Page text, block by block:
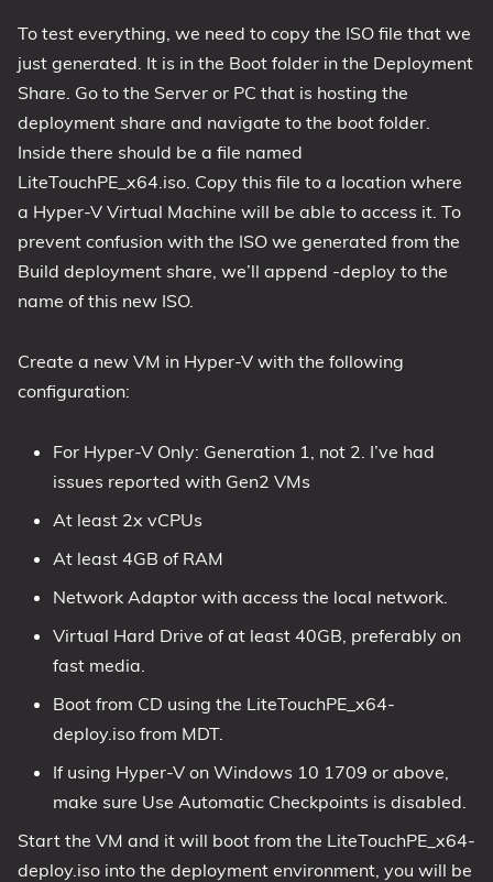
To test everything, we need to copy the ISO file that we
just generated. It is in the Boot folder in the Deployment
Share. Go to the Server or PC that is hosting the
deployment share and navigate to the boot folder.
Inside there should be a file named
LiteTouchPE_x64.iso. Copy this file to a location where
a Hyper-V Virtual Machine will be able to access it. To
prevent confusion with the ISO we generated from the
Build deployment share, we’ll append -deploy to the
name of this new ISO.
Create a new VM in Hyper-V with the following
configuration:
For Hyper-V Only: Generation 1, not 2. I’ve had
issues reported with Gen2 VMs
At least 2x vCPUs
At least 4GB of RAM
Network Adaptor with access the local network.
Virtual Hard Drive of at least 40GB, preferably on
fast media.
Boot from CD using the LiteTouchPE_x64-
deploy.iso from MDT.
If using Hyper-V on Windows 10 1709 or above,
make sure Use Automatic Checkpoints is disabled.
Start the VM and it will boot from the LiteTouchPE_x64-
deploy.iso into the deployment environment, you will be